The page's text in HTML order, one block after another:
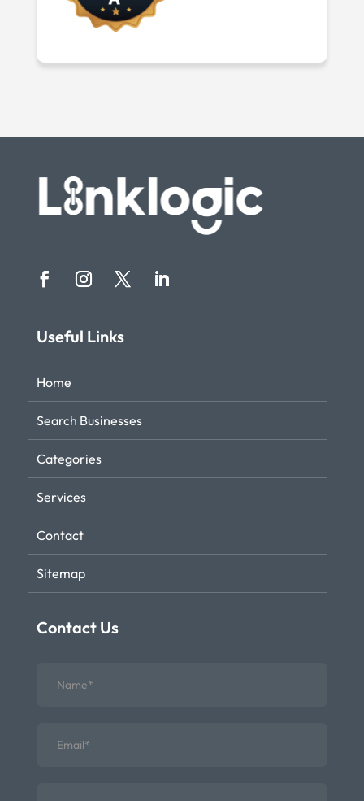
Useful Links
Home
Search Businesses
Categories
Services
Contact
Sitemap
Contact Us